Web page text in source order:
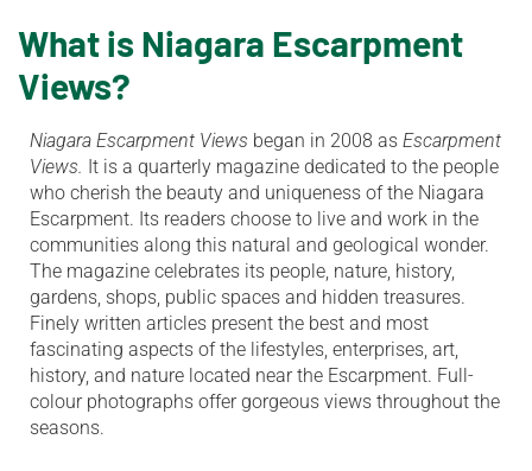
What is Niagara Escarpment
Views?
Niagara Escarpment Views began in 2008 as Escarpment
Views. It is a quarterly magazine dedicated to the people
who cherish the beauty and uniqueness of the Niagara
Escarpment. Its readers choose to live and work in the
communities along this natural and geological wonder.
The magazine celebrates its people, nature, history,
gardens, shops, public spaces and hidden treasures.
Finely written articles present the best and most
fascinating aspects of the lifestyles, enterprises, art,
history, and nature located near the Escarpment. Full-
colour photographs offer gorgeous views throughout the
seasons.